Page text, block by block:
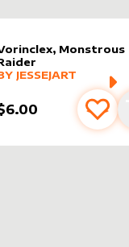
Monstrous
sleeveby
PRODUCTS
JESSEJART
Add